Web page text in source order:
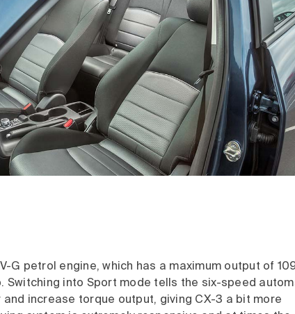
G petrol engine, which has a maximum output of
Switching into Sport mode tells the six-speed
increase torque output, giving CX-3 a bit more